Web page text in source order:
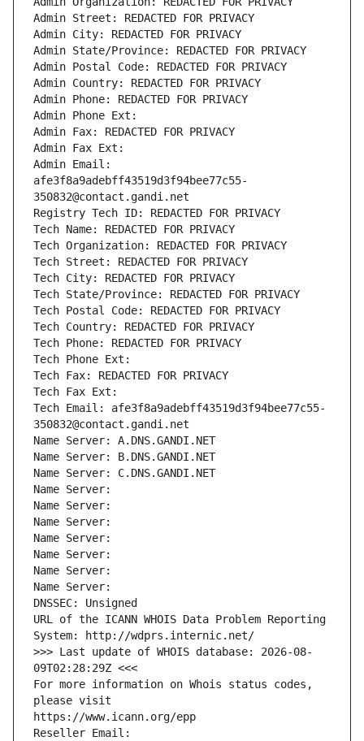
Admin Street: REDACTED FOR PRIVACY
Admin City: REDACTED FOR PRIVACY
Admin State/Province: REDACTED FOR PRIVACY
Admin Postal Code: REDACTED FOR PRIVACY
Admin Country: REDACTED FOR PRIVACY
Admin Phone: REDACTED FOR PRIVACY
Admin Phone Ext:
Admin Fax: REDACTED FOR PRIVACY
Admin Fax Ext:
Admin Email:
afe3f8a9adebff43519d3f94bee77c55-
350832@contact.gandi.net
Registry Tech ID: REDACTED FOR PRIVACY
Tech Name: REDACTED FOR PRIVACY
Tech Organization: REDACTED FOR PRIVACY
Tech Street: REDACTED FOR PRIVACY
Tech City: REDACTED FOR PRIVACY
Tech State/Province: REDACTED FOR PRIVACY
Tech Postal Code: REDACTED FOR PRIVACY
Tech Country: REDACTED FOR PRIVACY
Tech Phone: REDACTED FOR PRIVACY
Tech Phone Ext:
Tech Fax: REDACTED FOR PRIVACY
Tech Fax Ext:
Tech Email: afe3f8a9adebff43519d3f94bee77c55-
350832@contact.gandi.net
Name Server: A.DNS.GANDI.NET
Name Server: B.DNS.GANDI.NET
Name Server: C.DNS.GANDI.NET
Name Server:
Name Server:
Name Server:
Name Server:
Name Server:
Name Server:
Name Server:
DNSSEC: Unsigned
URL of the ICANN WHOIS Data Problem Reporting
System: http://wdprs.internic.net/
>>> Last update of WHOIS database: 2026-08-
09T02:28:29Z <<<
For more information on Whois status codes,
please visit
https://www.icann.org/epp
Reseller Email: